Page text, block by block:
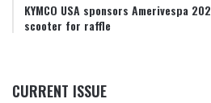
KYMCO USA sponsors Amerivespa
scooter for raffle
CURRENT ISSUE